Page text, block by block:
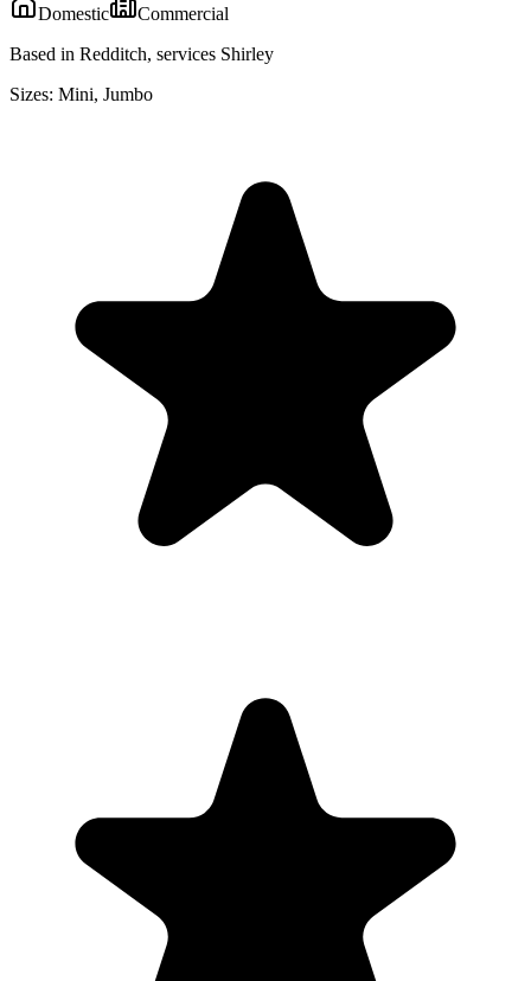
Domestic
Commercial
Based in Redditch, services Shirley
Sizes: Mini, Jumbo